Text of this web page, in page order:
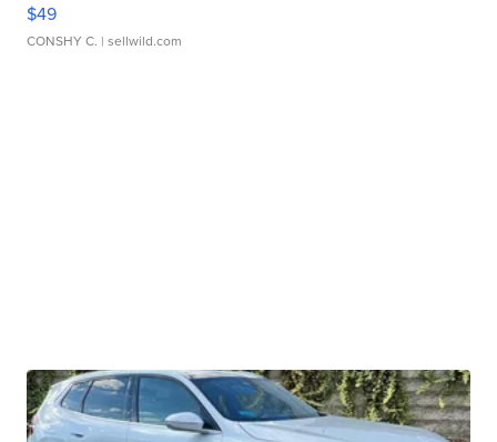
$49
CONSHY C. | sellwild.com